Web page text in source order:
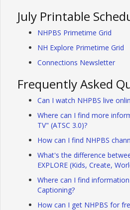
July Printable
NHPBS Primetime Grid
NH Explore Primetime Grid
Connections Newsletter
Frequently Asked
Can I watch NHPBS live
Where can I find more
TV" (ATSC 3.0)?
How can I find NHPBS
What's the difference
EXPLORE (Kids, Create,
Where can I find
Captioning?
How can I get NHPBS for